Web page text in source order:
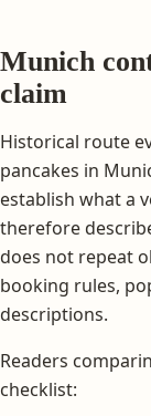
Munich
claim
Historical route
pancakes in
establish what a
therefore
does not repeat
booking rules,
descriptions.
Readers
checklist: